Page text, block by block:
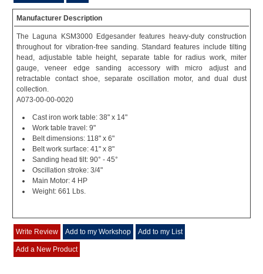
Manufacturer Description
The Laguna KSM3000 Edgesander features heavy-duty construction
throughout for vibration-free sanding. Standard features include tilting
head, adjustable table height, separate table for radius work, miter
gauge, veneer edge sanding accessory with micro adjust and
retractable contact shoe, separate oscillation motor, and dual dust
collection.
A073-00-00-0020
Cast iron work table: 38" x 14"
Work table travel: 9"
Belt dimensions: 118" x 6"
Belt work surface: 41" x 8"
Sanding head tilt: 90° - 45°
Oscillation stroke: 3/4"
Main Motor: 4 HP
Weight: 661 Lbs.
Write Review Add to my Workshop Add to my List
Add a New Product